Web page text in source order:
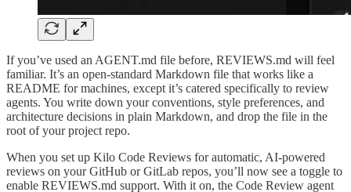
If you’ve used an AGENT.md file before, REVIEWS.md will feel
familiar. It’s an open-standard Markdown file that works like a
README for machines, except it’s catered specifically to review
agents. You write down your conventions, style preferences, and
architecture decisions in plain Markdown, and drop the file in the
root of your project repo.
When you set up Kilo Code Reviews for automatic, AI-powered
reviews on your GitHub or GitLab repos, you’ll now see a toggle to
enable REVIEWS.md support. With it on, the Code Review agent